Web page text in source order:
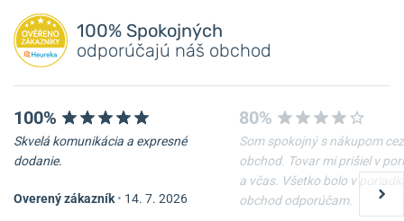
100% Spokojných
odporúčajú náš obchod
100%
Skvelá komunikácia a expresné
dodanie.
Overený zákazník • 14. 7. 2026
80%
Som spokojný s nákupom cez
obchod. Tovar mi prišiel v
a včas. Všetko bolo v
obchod odporúčam.